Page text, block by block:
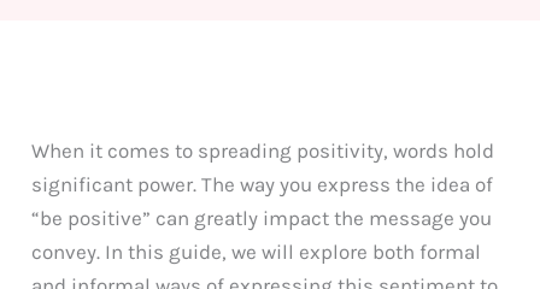
When it comes to spreading positivity, words hold
significant power. The way you express the idea of
“be positive” can greatly impact the message you
convey. In this guide, we will explore both formal